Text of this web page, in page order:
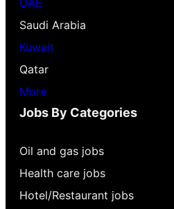
Saudi Arabia
Kuwait
Qatar
More
Jobs By Categories
Oil and gas jobs
Health care jobs
Hotel/Restaurant jobs